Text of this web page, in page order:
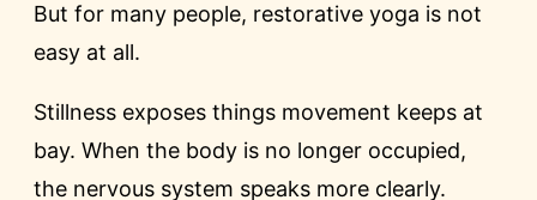
But for many people, restorative yoga is not
easy at all.
Stillness exposes things movement keeps at
bay. When the body is no longer occupied,
the nervous system speaks more clearly.